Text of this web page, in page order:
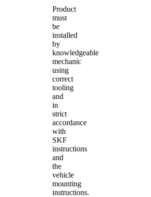
Product
must
be
installed
by
knowledgeable
mechanic
using
correct
tooling
and
in
strict
accordance
with
SKF
instructions
and
the
vehicle
mounting
instructions.